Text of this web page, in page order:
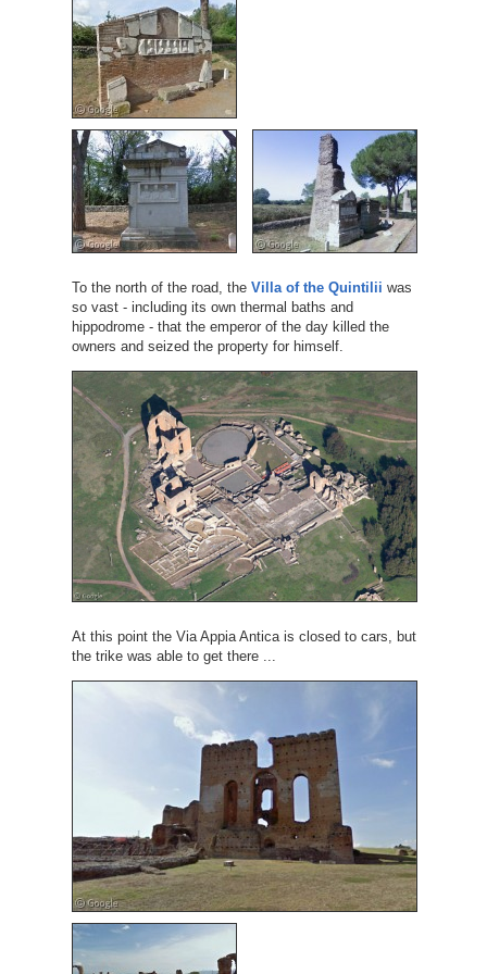
To the north of the road, the Villa of the Quintilii was
so vast - including its own thermal baths and
hippodrome - that the emperor of the day killed the
owners and seized the property for himself.
At this point the Via Appia Antica is closed to cars, but
the trike was able to get there ...